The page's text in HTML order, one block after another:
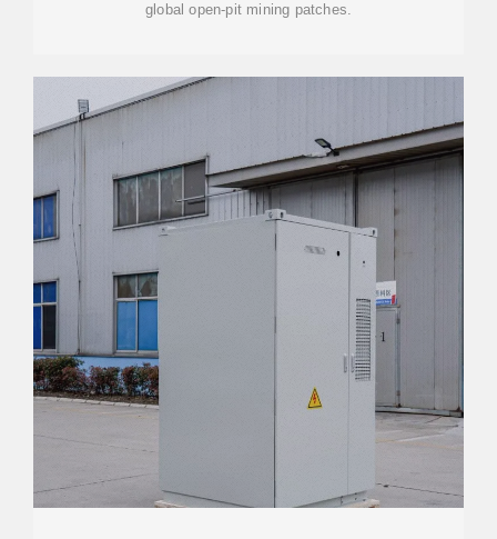
global open-pit mining patches.